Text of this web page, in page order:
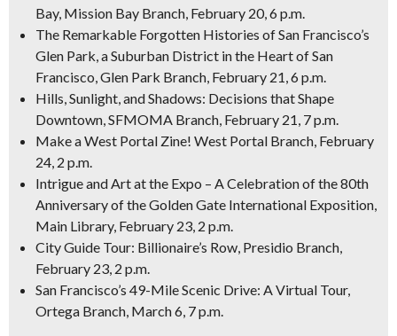
Bay, Mission Bay Branch, February 20, 6 p.m.
The Remarkable Forgotten Histories of San Francisco’s
Glen Park, a Suburban District in the Heart of San
Francisco, Glen Park Branch, February 21, 6 p.m.
Hills, Sunlight, and Shadows: Decisions that Shape
Downtown, SFMOMA Branch, February 21, 7 p.m.
Make a West Portal Zine! West Portal Branch, February
24, 2 p.m.
Intrigue and Art at the Expo – A Celebration of the 80th
Anniversary of the Golden Gate International Exposition,
Main Library, February 23, 2 p.m.
City Guide Tour: Billionaire’s Row, Presidio Branch,
February 23, 2 p.m.
San Francisco’s 49-Mile Scenic Drive: A Virtual Tour,
Ortega Branch, March 6, 7 p.m.